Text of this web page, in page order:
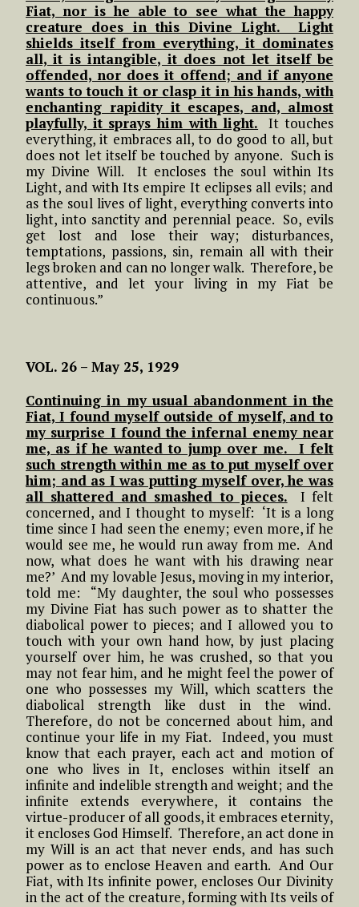
Fiat, nor is he able to see what the happy
creature does in this Divine Light. Light
shields itself from everything, it dominates
all, it is intangible, it does not let itself be
offended, nor does it offend; and if anyone
wants to touch it or clasp it in his hands, with
enchanting rapidity it escapes, and, almost
playfully, it sprays him with light. It touches
everything, it embraces all, to do good to all, but
does not let itself be touched by anyone. Such is
my Divine Will. It encloses the soul within Its
Light, and with Its empire It eclipses all evils; and
as the soul lives of light, everything converts into
light, into sanctity and perennial peace. So, evils
get lost and lose their way; disturbances,
temptations, passions, sin, remain all with their
legs broken and can no longer walk. Therefore, be
attentive, and let your living in my Fiat be
continuous.”
VOL. 26 – May 25, 1929
Continuing in my usual abandonment in the
Fiat, I found myself outside of myself, and to
my surprise I found the infernal enemy near
me, as if he wanted to jump over me. I felt
such strength within me as to put myself over
him; and as I was putting myself over, he was
all shattered and smashed to pieces. I felt
concerned, and I thought to myself: ‘It is a long
time since I had seen the enemy; even more, if he
would see me, he would run away from me. And
now, what does he want with his drawing near
me?’ And my lovable Jesus, moving in my interior,
told me: “My daughter, the soul who possesses
my Divine Fiat has such power as to shatter the
diabolical power to pieces; and I allowed you to
touch with your own hand how, by just placing
yourself over him, he was crushed, so that you
may not fear him, and he might feel the power of
one who possesses my Will, which scatters the
diabolical strength like dust in the wind.
Therefore, do not be concerned about him, and
continue your life in my Fiat. Indeed, you must
know that each prayer, each act and motion of
one who lives in It, encloses within itself an
infinite and indelible strength and weight; and the
infinite extends everywhere, it contains the
virtue-producer of all goods, it embraces eternity,
it encloses God Himself. Therefore, an act done in
my Will is an act that never ends, and has such
power as to enclose Heaven and earth. And Our
Fiat, with Its infinite power, encloses Our Divinity
in the act of the creature, forming with Its veils of